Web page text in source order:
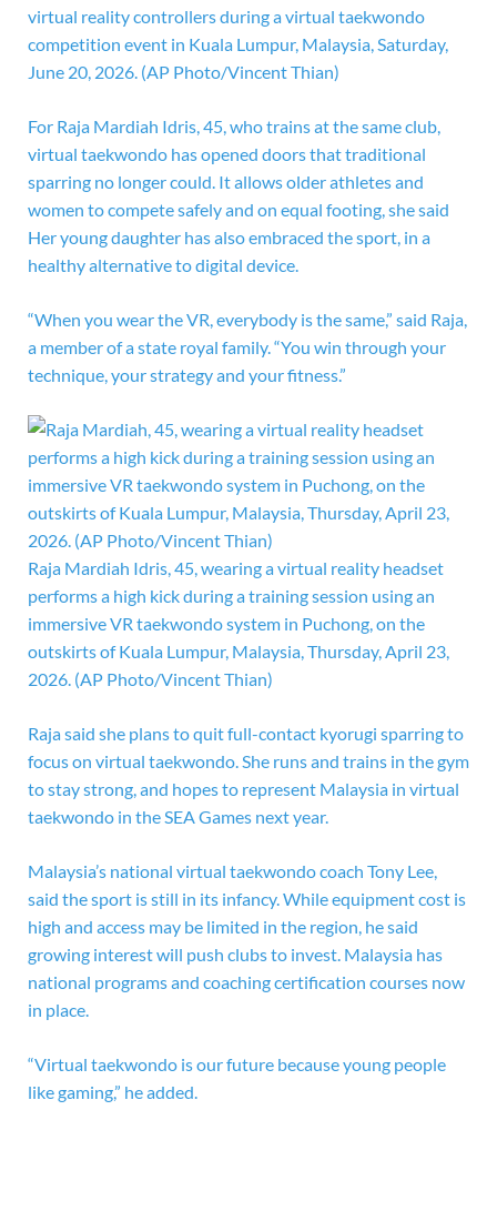
virtual reality controllers during a virtual taekwondo
competition event in Kuala Lumpur, Malaysia, Saturday,
June 20, 2026. (AP Photo/Vincent Thian)
For Raja Mardiah Idris, 45, who trains at the same club,
virtual taekwondo has opened doors that traditional
sparring no longer could. It allows older athletes and
women to compete safely and on equal footing, she said
Her young daughter has also embraced the sport, in a
healthy alternative to digital device.
“When you wear the VR, everybody is the same,” said Raja,
a member of a state royal family. “You win through your
technique, your strategy and your fitness.”
Raja Mardiah Idris, 45, wearing a virtual reality headset
performs a high kick during a training session using an
immersive VR taekwondo system in Puchong, on the
outskirts of Kuala Lumpur, Malaysia, Thursday, April 23,
2026. (AP Photo/Vincent Thian)
Raja said she plans to quit full-contact kyorugi sparring to
focus on virtual taekwondo. She runs and trains in the gym
to stay strong, and hopes to represent Malaysia in virtual
taekwondo in the SEA Games next year.
Malaysia’s national virtual taekwondo coach Tony Lee,
said the sport is still in its infancy. While equipment cost is
high and access may be limited in the region, he said
growing interest will push clubs to invest. Malaysia has
national programs and coaching certification courses now
in place.
“Virtual taekwondo is our future because young people
like gaming,” he added.